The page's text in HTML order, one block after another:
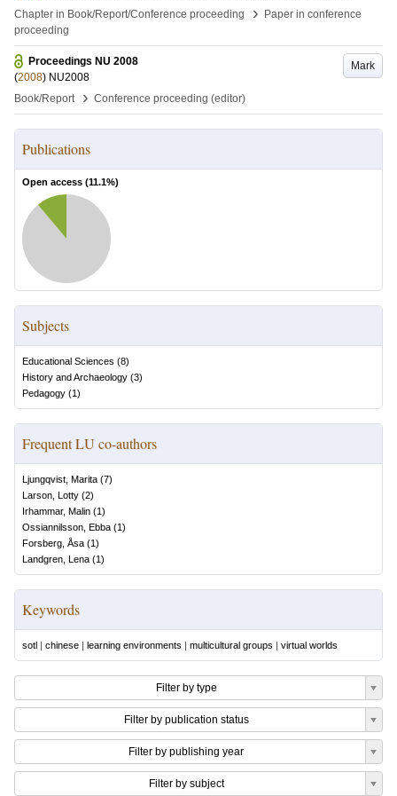
Chapter in Book/Report/Conference proceeding
›
Paper in conference
proceeding
Mark
Proceedings NU 2008
(2008) NU2008
Book/Report
› Conference proceeding (editor)
Publications
Open access (11.1%)
Subjects
Educational Sciences (8)
History and Archaeology (3)
Pedagogy (1)
Frequent LU co-authors
Ljungqvist, Marita (7)
Larson, Lotty (2)
Irhammar, Malin (1)
Ossiannilsson, Ebba (1)
Forsberg, Åsa (1)
Landgren, Lena (1)
Keywords
sotl | chinese | learning environments | multicultural groups | virtual worlds
Filter by type
Filter by publication status
Filter by publishing year
Filter by subject